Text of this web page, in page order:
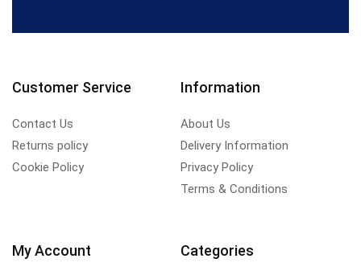
Customer Service
Contact Us
Returns policy
Cookie Policy
Information
About Us
Delivery Information
Privacy Policy
Terms & Conditions
My Account Categories